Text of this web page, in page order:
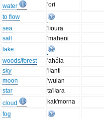
water
'oɾi
to flow
sea
'lʲouɾa
salt
'mahəni
lake
woods/forest
'ahə̆la
sky
'lʲanti
moon
'wulan
star
ta'lʲaɾa
cloud
kak'morna
fog